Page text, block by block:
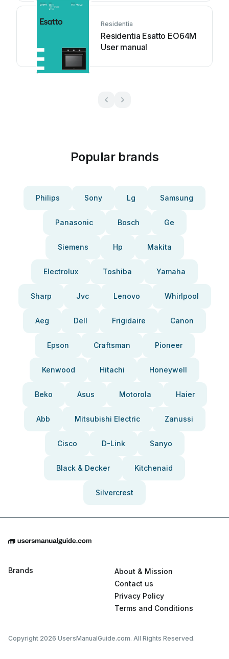
Residentia
Residentia Esatto EO64M
User manual
Popular brands
Philips Sony Lg Samsung
Panasonic Bosch Ge
Siemens Hp Makita
Electrolux Toshiba Yamaha
Sharp Jvc Lenovo Whirlpool
Aeg Dell Frigidaire Canon
Epson Craftsman Pioneer
Kenwood Hitachi Honeywell
Beko Asus Motorola Haier
Abb Mitsubishi Electric Zanussi
Cisco D-Link Sanyo
Black & Decker Kitchenaid
Silvercrest
Brands
About & Mission
Contact us
Privacy Policy
Terms and Conditions
Copyright 2026 UsersManualGuide.com. All Rights Reserved.